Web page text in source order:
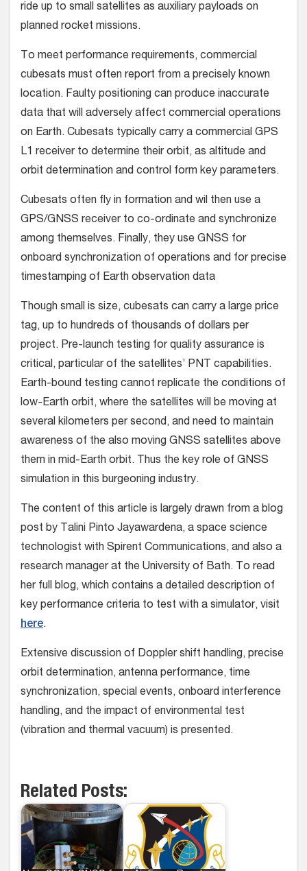
ride up to small satellites as auxiliary payloads on
planned rocket missions.
To meet performance requirements, commercial
cubesats must often report from a precisely known
location. Faulty positioning can produce inaccurate
data that will adversely affect commercial operations
on Earth. Cubesats typically carry a commercial GPS
L1 receiver to determine their orbit, as altitude and
orbit determination and control form key parameters.
Cubesats often fly in formation and wil then use a
GPS/GNSS receiver to co-ordinate and synchronize
among themselves. Finally, they use GNSS for
onboard synchronization of operations and for precise
timestamping of Earth observation data
Though small is size, cubesats can carry a large price
tag, up to hundreds of thousands of dollars per
project. Pre-launch testing for quality assurance is
critical, particular of the satellites’ PNT capabilities.
Earth-bound testing cannot replicate the conditions of
low-Earth orbit, where the satellites will be moving at
several kilometers per second, and need to maintain
awareness of the also moving GNSS satellites above
them in mid-Earth orbit. Thus the key role of GNSS
simulation in this burgeoning industry.
The content of this article is largely drawn from a blog
post by Talini Pinto Jayawardena, a space science
technologist with Spirent Communications, and also a
research manager at the University of Bath. To read
her full blog, which contains a detailed description of
key performance criteria to test with a simulator, visit
here.
Extensive discussion of Doppler shift handling, precise
orbit determination, antenna performance, time
synchronization, special events, onboard interference
handling, and the impact of environmental test
(vibration and thermal vacuum) is presented.
Related Posts: